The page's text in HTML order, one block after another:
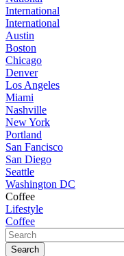
International
International
Austin
Boston
Chicago
Denver
Los Angeles
Miami
Nashville
New York
Portland
San Fancisco
San Diego
Seattle
Washington DC
Coffee
Lifestyle
Coffee